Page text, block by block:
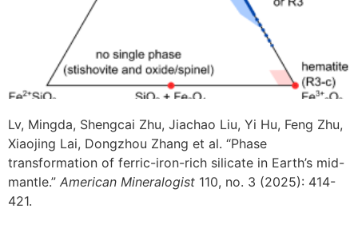
Lv, Mingda, Shengcai Zhu, Jiachao Liu, Yi Hu, Feng Zhu,
Xiaojing Lai, Dongzhou Zhang et al. “Phase
transformation of ferric-iron-rich silicate in Earth’s mid-
mantle.” American Mineralogist 110, no. 3 (2025): 414-
421.